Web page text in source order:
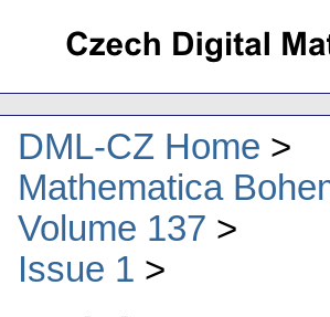
DML-CZ Home
Mathematica
Volume 137
Issue 1